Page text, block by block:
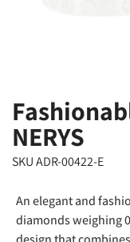
NERYS
SKU ADR-00422-E
An elegant and
diamonds weighing